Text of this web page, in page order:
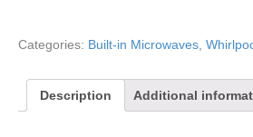
Categories: Built-in Microwaves
Description Additional